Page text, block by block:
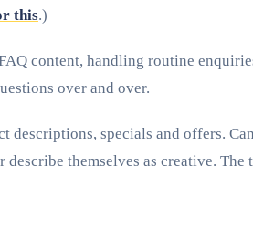
this.)
content, handling routine
over and over.
specials and offers.
describe themselves as creative.